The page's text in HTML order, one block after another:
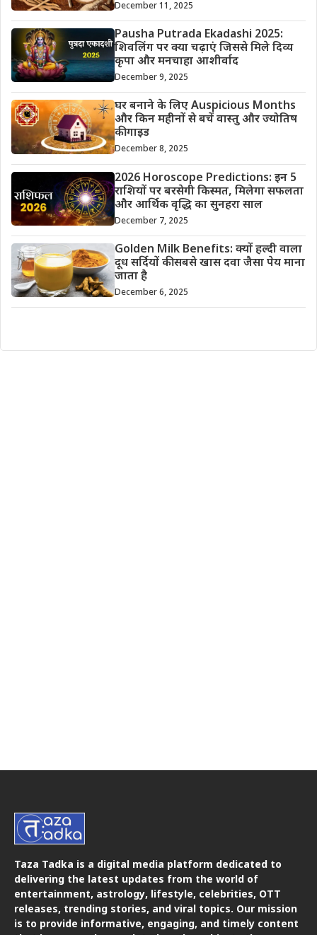
December 11, 2025
Pausha Putrada Ekadashi 2025:
शिवलिंग पर क्या चढ़ाएं जिससे मिले दिव्य
कृपा और मनचाहा आशीर्वाद
December 9, 2025
घर बनाने के लिए Auspicious Months
और किन महीनों से बचें वास्तु और ज्योतिष
की गाइड
December 8, 2025
2026 Horoscope Predictions: इन 5
राशियों पर बरसेगी किस्मत, मिलेगा सफलता
और आर्थिक वृद्धि का सुनहरा साल
December 7, 2025
Golden Milk Benefits: क्यों हल्दी वाला
दूध सर्दियों की सबसे खास दवा जैसा पेय माना
जाता है
December 6, 2025
Taza Tadka is a digital media platform dedicated to
delivering the latest updates from the world of
entertainment, astrology, lifestyle, celebrities, OTT
releases, trending stories, and viral topics. Our mission
is to provide informative, engaging, and timely content